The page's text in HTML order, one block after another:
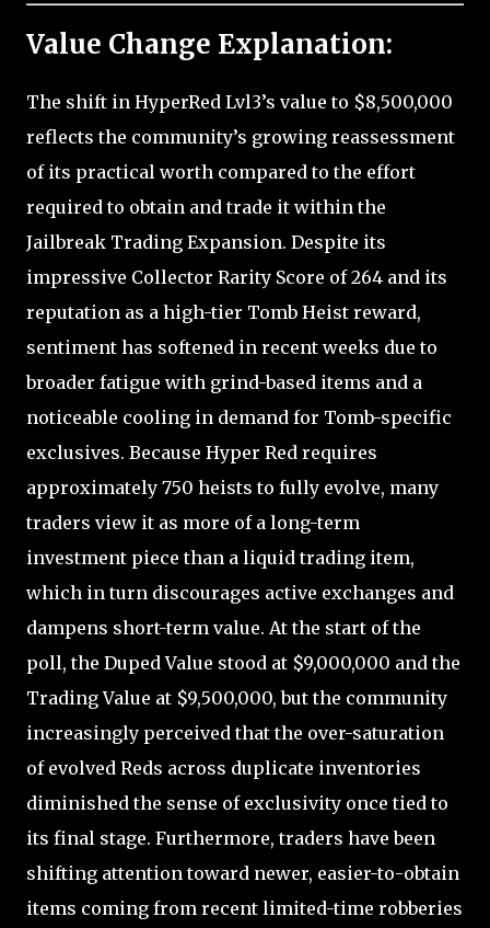
Value Change Explanation:
The shift in HyperRed Lvl3’s value to $8,500,000
reflects the community’s growing reassessment
of its practical worth compared to the effort
required to obtain and trade it within the
Jailbreak Trading Expansion. Despite its
impressive Collector Rarity Score of 264 and its
reputation as a high-tier Tomb Heist reward,
sentiment has softened in recent weeks due to
broader fatigue with grind-based items and a
noticeable cooling in demand for Tomb-specific
exclusives. Because Hyper Red requires
approximately 750 heists to fully evolve, many
traders view it as more of a long-term
investment piece than a liquid trading item,
which in turn discourages active exchanges and
dampens short-term value. At the start of the
poll, the Duped Value stood at $9,000,000 and the
Trading Value at $9,500,000, but the community
increasingly perceived that the over-saturation
of evolved Reds across duplicate inventories
diminished the sense of exclusivity once tied to
its final stage. Furthermore, traders have been
shifting attention toward newer, easier-to-obtain
items coming from recent limited-time robberies